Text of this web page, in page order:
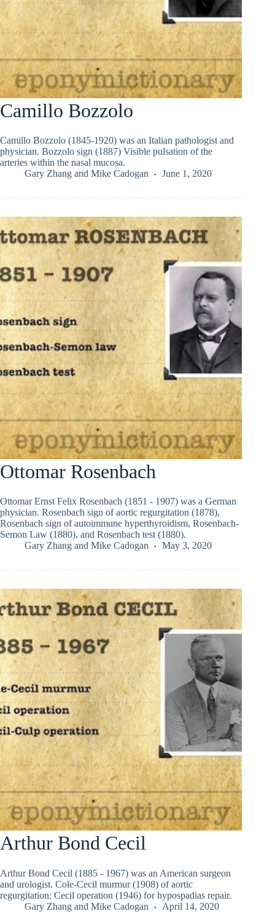
Camillo Bozzolo
Camillo Bozzolo (1845-1920) was an Italian pathologist and
physician. Bozzolo sign (1887) Visible pulsation of the
arteries within the nasal mucosa.
Gary Zhang and Mike Cadogan June 1, 2020
Ottomar Rosenbach
Ottomar Ernst Felix Rosenbach (1851 - 1907) was a German
physician. Rosenbach sign of aortic regurgitation (1878),
Rosenbach sign of autoimmune hyperthyroidism, Rosenbach-
Semon Law (1880), and Rosenbach test (1880).
Gary Zhang and Mike Cadogan May 3, 2020
Arthur Bond Cecil
Arthur Bond Cecil (1885 - 1967) was an American surgeon
and urologist. Cole-Cecil murmur (1908) of aortic
regurgitation; Cecil operation (1946) for hypospadias repair.
Gary Zhang and Mike Cadogan April 14, 2020